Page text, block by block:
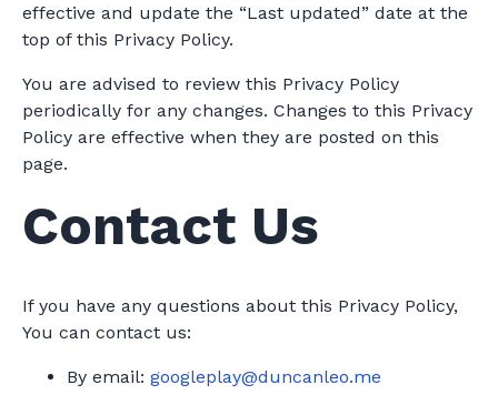
effective and update the “Last updated” date at the
top of this Privacy Policy.
You are advised to review this Privacy Policy
periodically for any changes. Changes to this Privacy
Policy are effective when they are posted on this
page.
Contact Us
If you have any questions about this Privacy Policy,
You can contact us:
By email: googleplay@duncanleo.me